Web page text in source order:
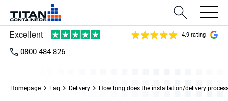
4.9 rating
0800 484 826
Homepage Faq Delivery How long does the installation/delivery